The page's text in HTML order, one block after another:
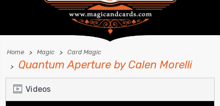
Home Magic Card Magic
Quantum Aperture by Calen Morelli
Videos